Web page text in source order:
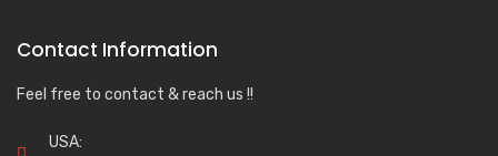
Contact Information
Feel free to contact & reach us !!
USA: